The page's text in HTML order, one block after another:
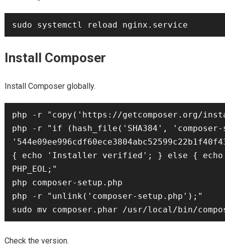
Install Composer
Install Composer globally.
php -r "copy('https://getcomposer.org/
php -r "if (hash_file('SHA384', 'composer-
{ echo 'Installer verified'; } else { echo
PHP_EOL;"
php composer-setup.php
php -r "unlink('composer-setup.php');"
Check the version.